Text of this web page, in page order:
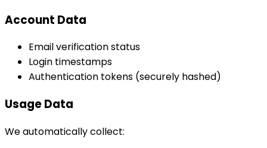
Account Data
Email verification status
Login timestamps
Authentication tokens (securely hashed)
Usage Data
We automatically collect: